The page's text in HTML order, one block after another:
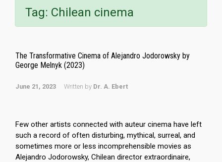
Tag: Chilean cinema
The Transformative Cinema of Alejandro Jodorowsky by
George Melnyk (2023)
June 21, 2023 Written by Dr. A. Ebert
Few other artists connected with auteur cinema have left
such a record of often disturbing, mythical, surreal, and
sometimes more or less incomprehensible movies as
Alejandro Jodorowsky, Chilean director extraordinaire,